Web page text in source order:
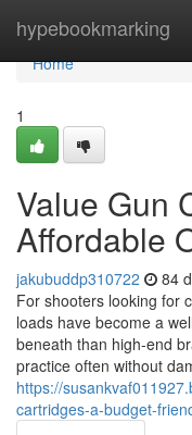
hypebookmarking
Home
Home
1
Value Gun
Affordable
jakubuddp310722 84
For shooters looking for
loads have become a
beneath than high-end
practice often without
https://
cartridges-a-budget-